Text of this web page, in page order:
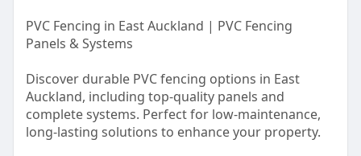
PVC Fencing in East Auckland | PVC Fencing
Panels & Systems
Discover durable PVC fencing options in East
Auckland, including top-quality panels and
complete systems. Perfect for low-maintenance,
long-lasting solutions to enhance your property.